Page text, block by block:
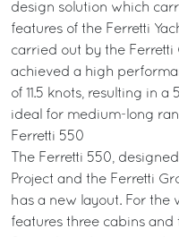
design solution which
features of the Ferretti
carried out by the Ferretti
achieved a high
of 11.5 knots, resulting in
ideal for medium-long
Ferretti 550
The Ferretti 550,
Project and the Ferretti
has a new layout. For the
features three cabins and